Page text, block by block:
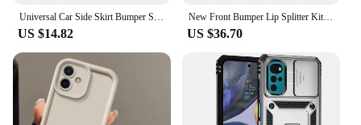
Universal Car Side Skirt Bumper Spoiler Splitter Protector For Car Body Kit E60 Bmw F10 Bmw Audi A6 4f Bmw G22 Skoda Octavia A7
US $14.82
New Front Bumper Lip Splitter Kit Gloss Black High Toughness Front Spoiler Body Kit Front Bumper Chin Front Bumper Lip Splitter
US $36.70